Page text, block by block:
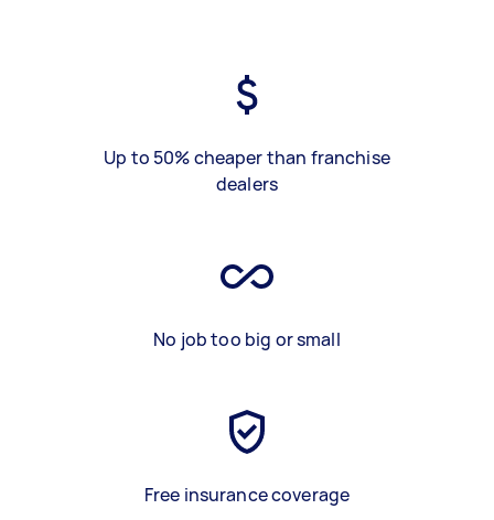
Up to 50% cheaper than franchise
dealers
No job too big or small
Free insurance coverage